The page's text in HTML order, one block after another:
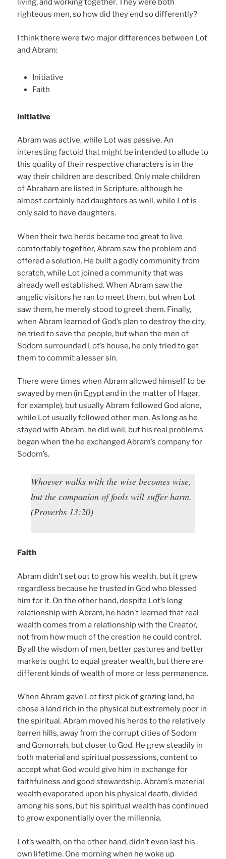
living, and working together. They were both
righteous men, so how did they end so differently?
I think there were two major differences between Lot
and Abram:
Initiative
Faith
Initiative
Abram was active, while Lot was passive. An
interesting factoid that might be intended to allude to
this quality of their respective characters is in the
way their children are described. Only male children
of Abraham are listed in Scripture, although he
almost certainly had daughters as well, while Lot is
only said to have daughters.
When their two herds became too great to live
comfortably together, Abram saw the problem and
offered a solution. He built a godly community from
scratch, while Lot joined a community that was
already well established. When Abram saw the
angelic visitors he ran to meet them, but when Lot
saw them, he merely stood to greet them. Finally,
when Abram learned of God’s plan to destroy the city,
he tried to save the people, but when the men of
Sodom surrounded Lot’s house, he only tried to get
them to commit a lesser sin.
There were times when Abram allowed himself to be
swayed by men (in Egypt and in the matter of Hagar,
for example), but usually Abram followed God alone,
while Lot usually followed other men. As long as he
stayed with Abram, he did well, but his real problems
began when the he exchanged Abram’s company for
Sodom’s.
Whoever walks with the wise becomes wise,
but the companion of fools will suffer harm.
(Proverbs 13:20)
Faith
Abram didn’t set out to grow his wealth, but it grew
regardless because he trusted in God who blessed
him for it. On the other hand, despite Lot’s long
relationship with Abram, he hadn’t learned that real
wealth comes from a relationship with the Creator,
not from how much of the creation he could control.
By all the wisdom of men, better pastures and better
markets ought to equal greater wealth, but there are
different kinds of wealth of more or less permanence.
When Abram gave Lot first pick of grazing land, he
chose a land rich in the physical but extremely poor in
the spiritual. Abram moved his herds to the relatively
barren hills, away from the corrupt cities of Sodom
and Gomorrah, but closer to God. He grew steadily in
both material and spiritual possessions, content to
accept what God would give him in exchange for
faithfulness and good stewardship. Abram’s material
wealth evaporated upon his physical death, divided
among his sons, but his spiritual wealth has continued
to grow exponentially over the millennia.
Lot’s wealth, on the other hand, didn’t even last his
own lifetime. One morning when he woke up